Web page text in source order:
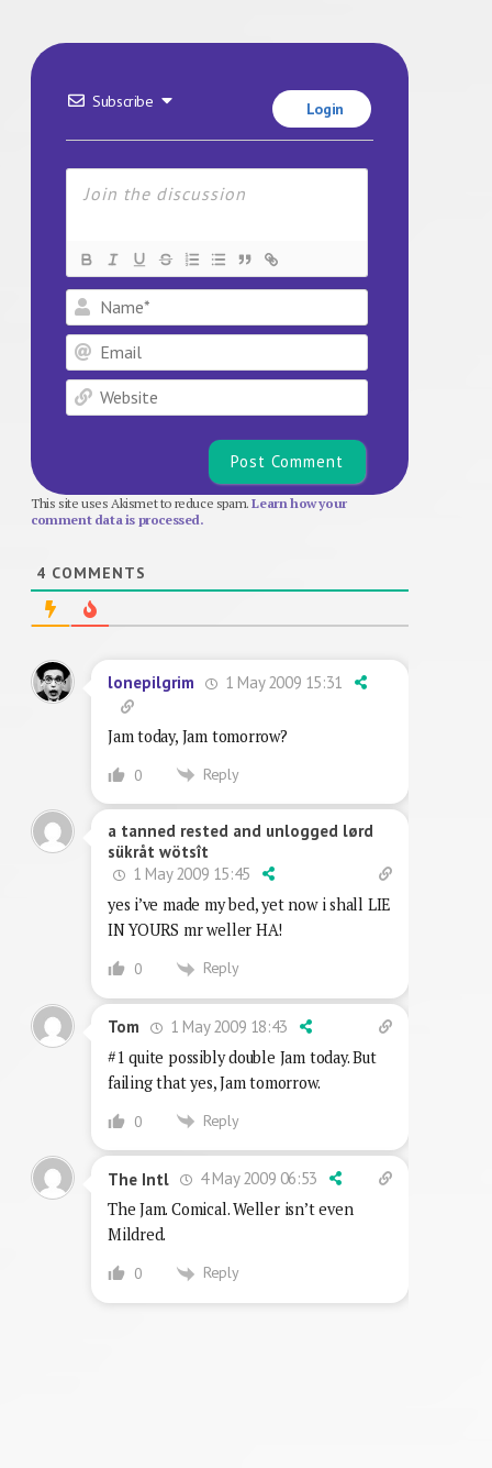
Subscribe Login
Name*
Email
Website
This site uses Akismet to reduce spam.Learn how your
comment data is processed.
4 COMMENTS
lonepilgrim 1 May 2009 15:31
Jam today, Jam tomorrow?
0 Reply
a tanned rested and unlogged lørd
sükråt wötsît
1 May 2009 15:45
yes i’ve made my bed, yet now i shall LIE
IN YOURS mr weller HA!
0 Reply
Tom
1 May 2009 18:43
#1 quite possibly double Jam today. But
failing that yes, Jam tomorrow.
0 Reply
The Intl
4 May 2009 06:53
The Jam. Comical. Weller isn’t even
Mildred.
0 Reply